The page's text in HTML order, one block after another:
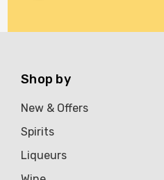
Shop by
New & Offers
Spirits
Liqueurs